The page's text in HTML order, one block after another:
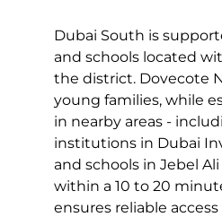
Dubai South is
and schools located
the district. Dovecote
young families, while
in nearby areas -
institutions in Dubai
and schools in Jebel
within a 10 to 20
ensures reliable